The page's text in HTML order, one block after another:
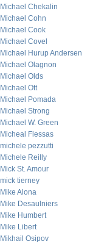
Michael Chekalin
Michael Cohn
Michael Cook
Michael Covel
Michael Hurup Andersen
Michael Olagnon
Michael Olds
Michael Ott
Michael Pomada
Michael Strong
Michael W. Green
Micheal Flessas
michele pezzutti
Michele Reilly
Mick St. Amour
mick tierney
Mike Alona
Mike Desaulniers
Mike Humbert
Mike Libert
Mikhail Osipov